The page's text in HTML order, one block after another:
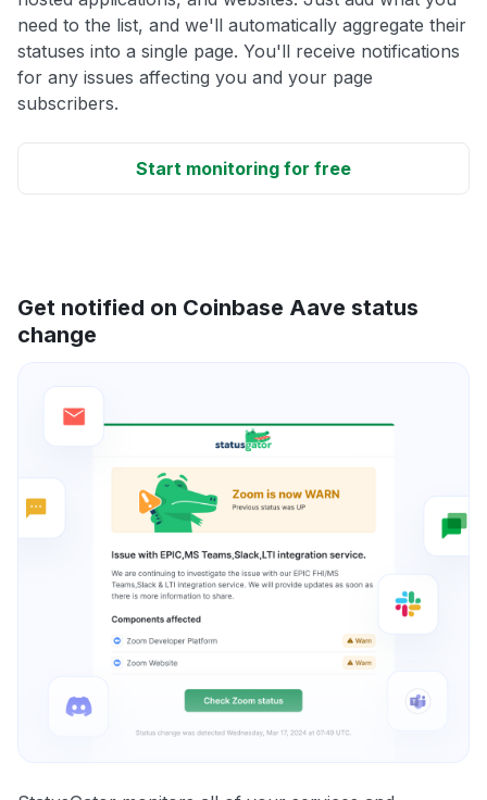
need to the list, and we'll automatically aggregate their
statuses into a single page. You'll receive notifications
for any issues affecting you and your page
subscribers.
Start monitoring for free
Get notified on Coinbase Aave status
change